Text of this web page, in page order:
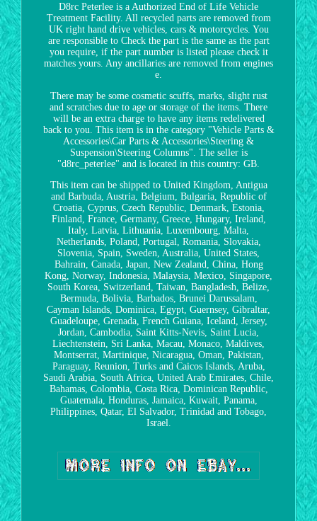
D8rc Peterlee is a Authorized End of Life Vehicle
Treatment Facility. All recycled parts are removed from
UK right hand drive vehicles, cars & motorcycles. You
are responsible to Check the part is the same as the part
you require, if the part number is listed please check it
matches yours. Any ancillaries are removed from engines
e.
There may be some cosmetic scuffs, marks, slight rust
and scratches due to age or storage of the items. There
will be an extra charge to have any items redelivered
back to you. This item is in the category "Vehicle Parts &
Accessories\Car Parts & Accessories\Steering &
Suspension\Steering Columns". The seller is
"d8rc_peterlee" and is located in this country: GB.
This item can be shipped to United Kingdom, Antigua
and Barbuda, Austria, Belgium, Bulgaria, Republic of
Croatia, Cyprus, Czech Republic, Denmark, Estonia,
Finland, France, Germany, Greece, Hungary, Ireland,
Italy, Latvia, Lithuania, Luxembourg, Malta,
Netherlands, Poland, Portugal, Romania, Slovakia,
Slovenia, Spain, Sweden, Australia, United States,
Bahrain, Canada, Japan, New Zealand, China, Hong
Kong, Norway, Indonesia, Malaysia, Mexico, Singapore,
South Korea, Switzerland, Taiwan, Bangladesh, Belize,
Bermuda, Bolivia, Barbados, Brunei Darussalam,
Cayman Islands, Dominica, Egypt, Guernsey, Gibraltar,
Guadeloupe, Grenada, French Guiana, Iceland, Jersey,
Jordan, Cambodia, Saint Kitts-Nevis, Saint Lucia,
Liechtenstein, Sri Lanka, Macau, Monaco, Maldives,
Montserrat, Martinique, Nicaragua, Oman, Pakistan,
Paraguay, Reunion, Turks and Caicos Islands, Aruba,
Saudi Arabia, South Africa, United Arab Emirates, Chile,
Bahamas, Colombia, Costa Rica, Dominican Republic,
Guatemala, Honduras, Jamaica, Kuwait, Panama,
Philippines, Qatar, El Salvador, Trinidad and Tobago,
Israel.